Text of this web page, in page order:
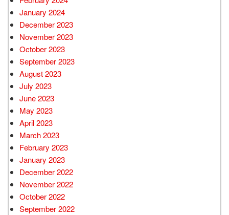
January 2024
December 2023
November 2023
October 2023
September 2023
August 2023
July 2023
June 2023
May 2023
April 2023
March 2023
February 2023
January 2023
December 2022
November 2022
October 2022
September 2022